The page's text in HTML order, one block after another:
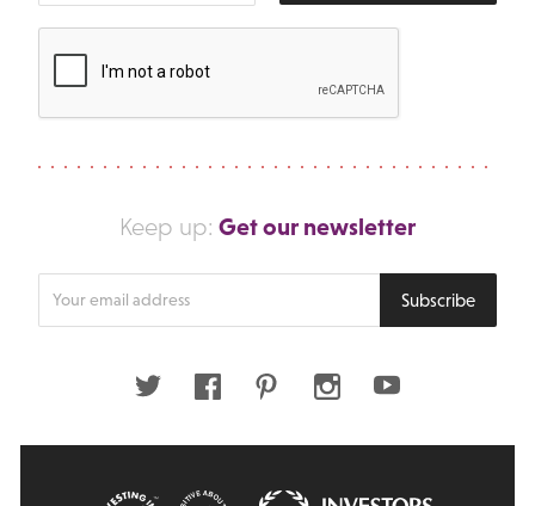
Keep up: Get our newsletter
Subscribe
Twitter FacebookPinterestInstagramYoutube